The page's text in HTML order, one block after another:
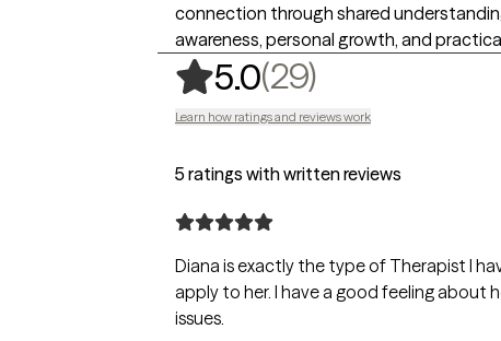
connection through shared
awareness, personal growth, and
5.0(29),
Learn how ratings and reviews work
5 ratings with written reviews
Diana is exactly the type of Therapist I
apply to her. I have a good feeling
issues.